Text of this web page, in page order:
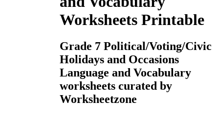
Worksheets Printable
Grade 7 Political/Voting/Civic
Holidays and Occasions
Language and Vocabulary
worksheets curated by
Worksheetzone